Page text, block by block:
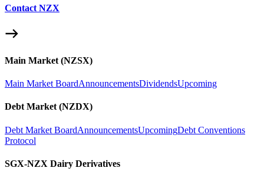
Contact NZX
Main Market (NZSX)
Main Market BoardAnnouncementsDividendsUpcoming
Debt Market (NZDX)
Debt Market BoardAnnouncementsUpcomingDebt Conventions
Protocol
SGX-NZX Dairy Derivatives